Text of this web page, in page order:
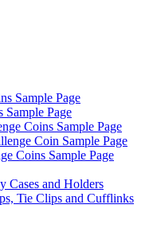
Sample Page
Sample Page
Coins Sample Page
Coin Sample Page
Coins Sample Page
Cases and Holders
Tie Clips and Cufflinks